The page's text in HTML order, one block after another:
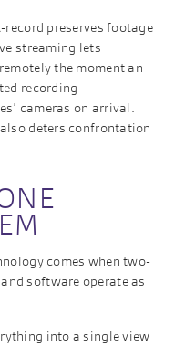
preserves footage
streaming lets
the moment an
recording
cameras on arrival.
deters confrontation
comes when two-
software operate as
into a single view